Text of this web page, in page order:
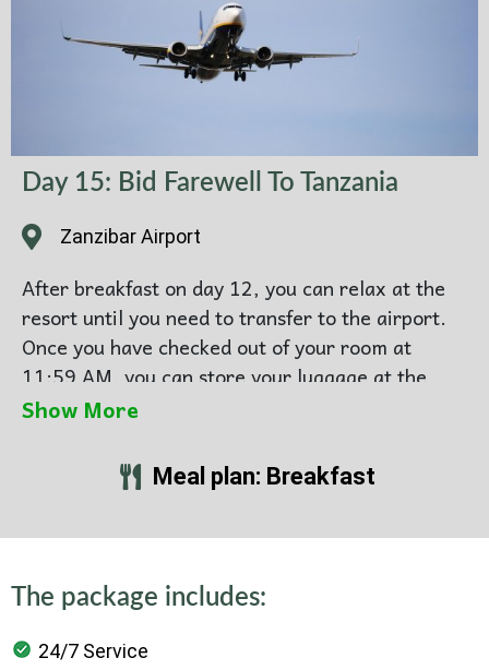
Day 15: Bid Farewell To Tanzania
Zanzibar Airport
After breakfast on day 12, you can relax at the
resort until you need to transfer to the airport.
Once you have checked out of your room at
11:59 AM, you can store your luggage at the
resort and continue enjoying the resort facilities.
driver will collect you at reception and drive you
Zanzibar
Show More
Meal plan: Breakfast
The package includes:
24/7 Service